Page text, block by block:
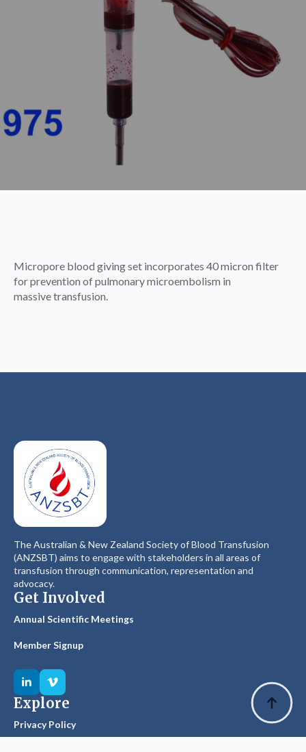
Micropore blood giving set incorporates 40 micron filter
for prevention of pulmonary microembolism in
massive transfusion.
The Australian & New Zealand Society of Blood Transfusion
(ANZSBT) aims to engage with stakeholders in all areas of
transfusion through communication, representation and
advocacy.
Get Involved
Annual Scientific Meetings
Member Signup
Explore
Privacy Policy